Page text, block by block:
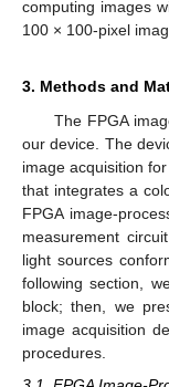
computing images
100 × 100-pixel
3. Methods and
The FPGA
our device. The
image acquisition
that integrates a
FPGA image-
measurement
light sources
following section,
block; then, we
image acquisition
procedures.